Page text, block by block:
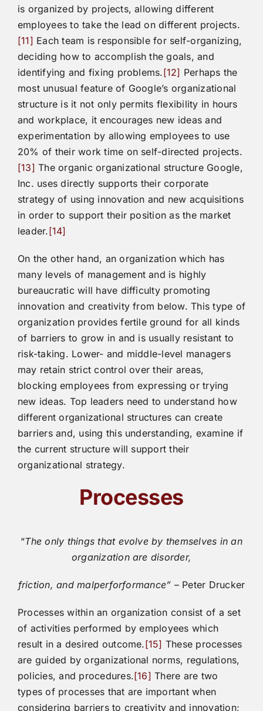
is organized by projects, allowing different
employees to take the lead on different projects.
[11] Each team is responsible for self-organizing,
deciding how to accomplish the goals, and
identifying and fixing problems.[12] Perhaps the
most unusual feature of Google’s organizational
structure is it not only permits flexibility in hours
and workplace, it encourages new ideas and
experimentation by allowing employees to use
20% of their work time on self-directed projects.
[13] The organic organizational structure Google,
Inc. uses directly supports their corporate
strategy of using innovation and new acquisitions
in order to support their position as the market
leader.[14]
On the other hand, an organization which has
many levels of management and is highly
bureaucratic will have difficulty promoting
innovation and creativity from below. This type of
organization provides fertile ground for all kinds
of barriers to grow in and is usually resistant to
risk-taking. Lower- and middle-level managers
may retain strict control over their areas,
blocking employees from expressing or trying
new ideas. Top leaders need to understand how
different organizational structures can create
barriers and, using this understanding, examine if
the current structure will support their
organizational strategy.
Processes
“The only things that evolve by themselves in an
organization are disorder,
friction, and malperforformance” – Peter Drucker
Processes within an organization consist of a set
of activities performed by employees which
result in a desired outcome.[15] These processes
are guided by organizational norms, regulations,
policies, and procedures.[16] There are two
types of processes that are important when
considering barriers to creativity and innovation;